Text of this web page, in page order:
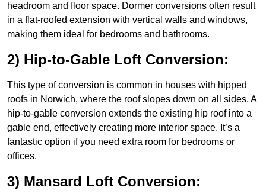
headroom and floor space. Dormer conversions often result
in a flat-roofed extension with vertical walls and windows,
making them ideal for bedrooms and bathrooms.
2) Hip-to-Gable Loft Conversion:
This type of conversion is common in houses with hipped
roofs in Norwich, where the roof slopes down on all sides. A
hip-to-gable conversion extends the existing hip roof into a
gable end, effectively creating more interior space. It’s a
fantastic option if you need extra room for bedrooms or
offices.
3) Mansard Loft Conversion: